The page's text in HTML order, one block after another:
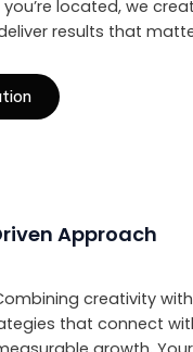
located, we
results that
Approach
creativity with
that connect